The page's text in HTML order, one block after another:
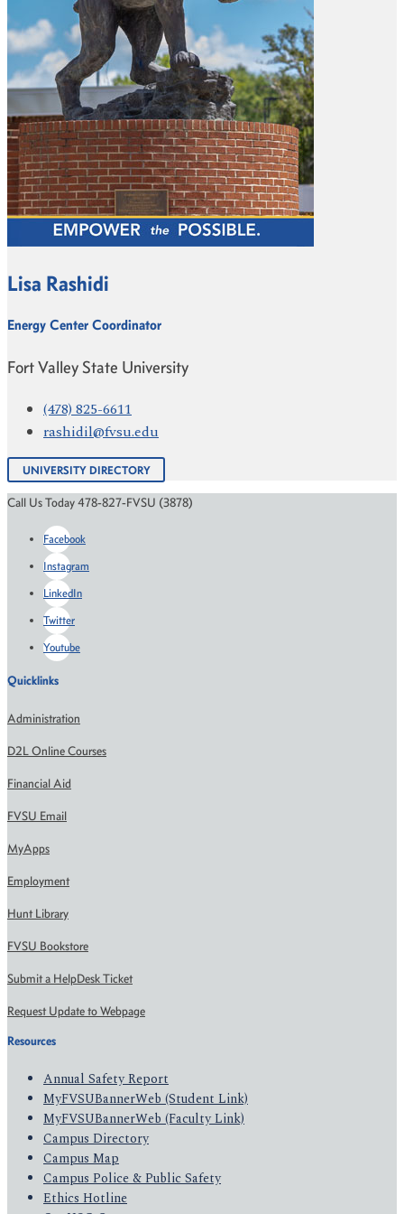
Lisa Rashidi
Energy Center Coordinator
Fort Valley State University
(478) 825-6611
rashidil@fvsu.edu
UNIVERSITY DIRECTORY
Call Us Today 478-827-FVSU (3878)
Facebook
Instagram
LinkedIn
Twitter
Youtube
Quicklinks
Administration
D2L Online Courses
Financial Aid
FVSU Email
MyApps
Employment
Hunt Library
FVSU Bookstore
Submit a HelpDesk Ticket
Request Update to Webpage
Resources
Annual Safety Report
MyFVSUBannerWeb (Student Link)
MyFVSUBannerWeb (Faculty Link)
Campus Directory
Campus Map
Campus Police & Public Safety
Ethics Hotline